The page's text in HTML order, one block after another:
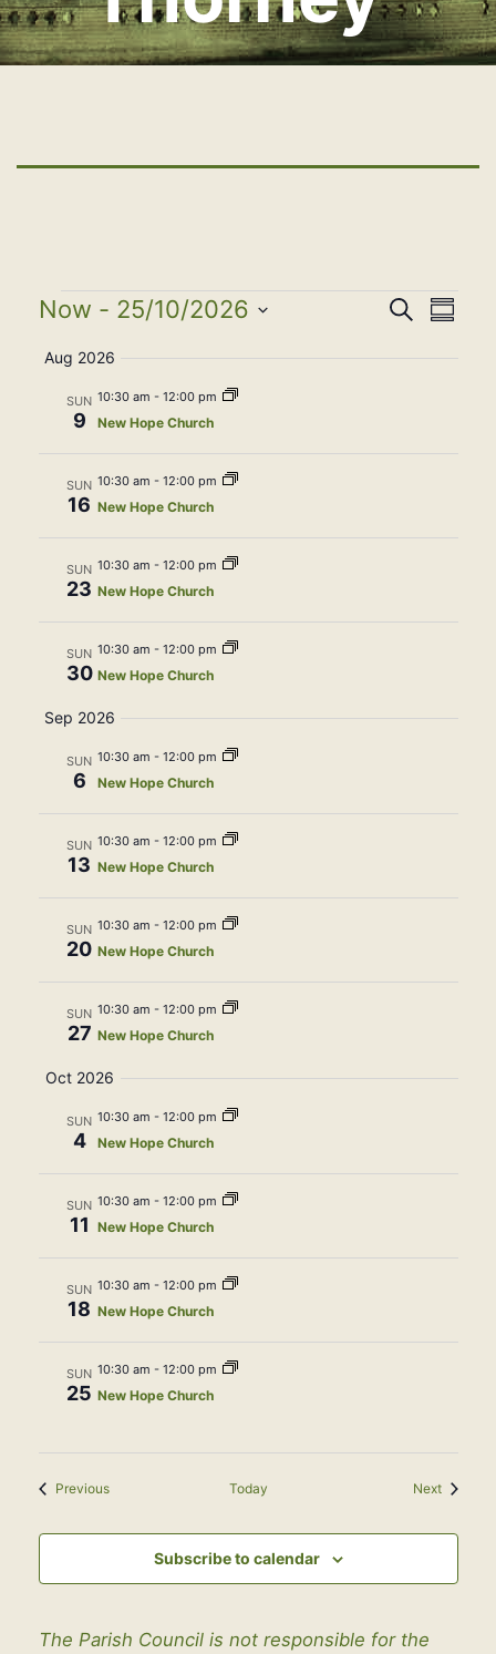
Events
Views
Search
Now - 25/10/2026
Aug 2026
SUN
9
10:30 am - 12:00 pm
New Hope Church
SUN
16
10:30 am - 12:00 pm
New Hope Church
SUN
23
10:30 am - 12:00 pm
New Hope Church
SUN
30
10:30 am - 12:00 pm
New Hope Church
Sep 2026
SUN
6
10:30 am - 12:00 pm
New Hope Church
SUN
13
10:30 am - 12:00 pm
New Hope Church
SUN
20
10:30 am - 12:00 pm
New Hope Church
SUN
27
10:30 am - 12:00 pm
New Hope Church
Oct 2026
SUN
4
10:30 am - 12:00 pm
New Hope Church
SUN
11
10:30 am - 12:00 pm
New Hope Church
SUN
18
10:30 am - 12:00 pm
New Hope Church
SUN
25
10:30 am - 12:00 pm
New Hope Church
PreviousEvents Today NextEvents
Subscribe to calendar
The Parish Council is not responsible for the